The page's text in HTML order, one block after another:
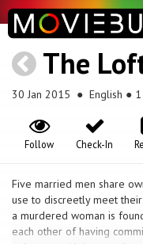
The
30 Jan 2015 ● English ●
Check-In
Follow
Five married men share
use to discreetly meet
a murdered woman is
each other of having